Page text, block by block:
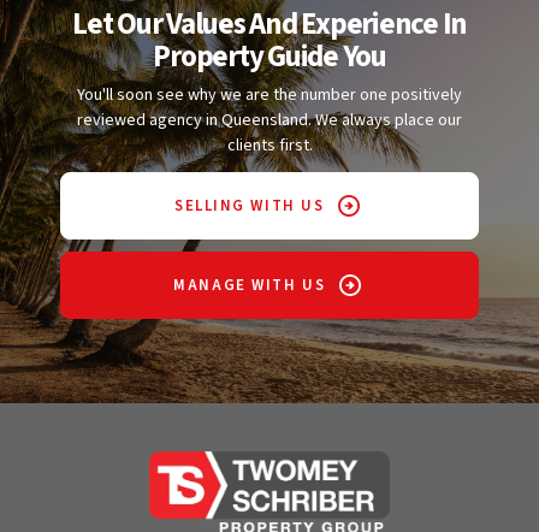
Let Our Values And Experience In
Property Guide You
You'll soon see why we are the number one positively
reviewed agency in Queensland. We always place our
clients first.
SELLING WITH US
MANAGE WITH US